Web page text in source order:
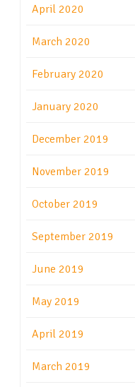
April 2020
March 2020
February 2020
January 2020
December 2019
November 2019
October 2019
September 2019
June 2019
May 2019
April 2019
March 2019